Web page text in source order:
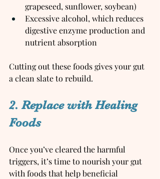
grapeseed, sunflower, soybean)
Excessive alcohol, which reduces
digestive enzyme production and
nutrient absorption
Cutting out these foods gives your gut
a clean slate to rebuild.
2. Replace with Healing
Foods
Once you’ve cleared the harmful
triggers, it’s time to nourish your gut
with foods that help beneficial